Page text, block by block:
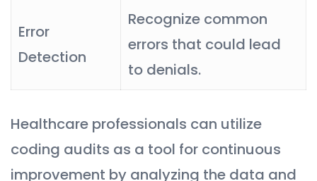
Error
Detection
Recognize common
errors that could lead
to denials.
Healthcare professionals can utilize
coding audits as a tool for continuous
improvement by analyzing the data and